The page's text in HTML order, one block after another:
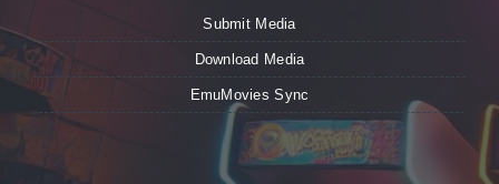
Submit Media
Download Media
EmuMovies Sync